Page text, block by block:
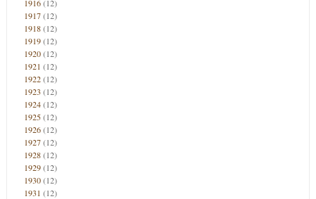
1916(12)
1917(12)
1918(12)
1919(12)
1920(12)
1921 (12)
1922(12)
1923 (12)
1924(12)
1925(12)
1926(12)
1927(12)
1928(12)
1929(12)
1930(12)
1931 (12)